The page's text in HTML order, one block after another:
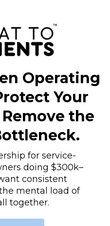
Operating
Your
the
for service-
doing $300k–
consistent
mental load of
together.